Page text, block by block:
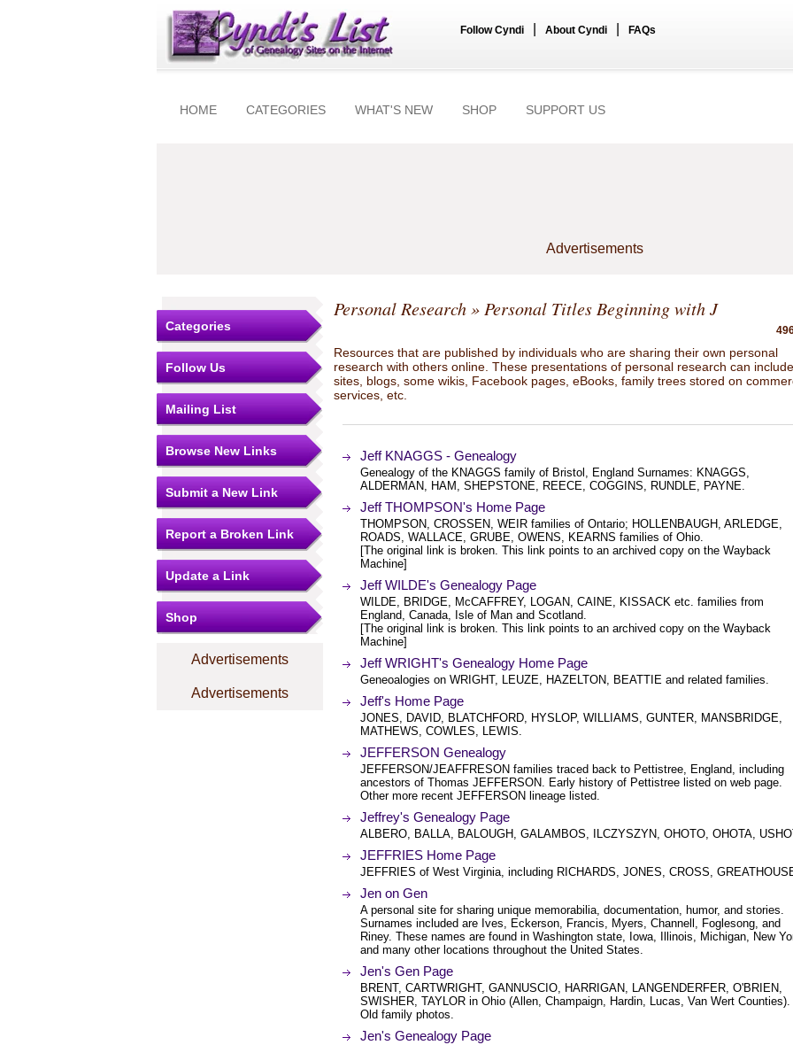
Follow Cyndi About Cyndi FAQs
HOME CATEGORIES WHAT'S NEW SHOP SUPPORT US
Advertisements
Categories
Follow Us
Mailing List
Browse New Links
Submit a New Link
Report a Broken Link
Update a Link
Shop
Advertisements
Advertisements
Personal Research» Personal Titles Beginning with J
Resources that are published by individuals who are sharing their own personal
research with others online. These presentations of personal research can
sites, blogs, some wikis, Facebook pages, eBooks, family trees stored on
services, etc.
Jeff KNAGGS - Genealogy
Genealogy of the KNAGGS family of Bristol, England Surnames: KNAGGS,
ALDERMAN, HAM, SHEPSTONE, REECE, COGGINS, RUNDLE, PAYNE.
Jeff THOMPSON's Home Page
THOMPSON, CROSSEN, WEIR families of Ontario; HOLLENBAUGH, ARLEDGE,
ROADS, WALLACE, GRUBE, OWENS, KEARNS families of Ohio.
[The original link is broken. This link points to an archived copy on the Wayback
Machine]
Jeff WILDE's Genealogy Page
WILDE, BRIDGE, McCAFFREY, LOGAN, CAINE, KISSACK etc. families from
England, Canada, Isle of Man and Scotland.
[The original link is broken. This link points to an archived copy on the Wayback
Machine]
Jeff WRIGHT's Genealogy Home Page
Geneoalogies on WRIGHT, LEUZE, HAZELTON, BEATTIE and related families.
Jeff's Home Page
JONES, DAVID, BLATCHFORD, HYSLOP, WILLIAMS, GUNTER, MANSBRIDGE,
MATHEWS, COWLES, LEWIS.
JEFFERSON Genealogy
JEFFERSON/JEAFFRESON families traced back to Pettistree, England, including
ancestors of Thomas JEFFERSON. Early history of Pettistree listed on web page.
Other more recent JEFFERSON lineage listed.
Jeffrey's Genealogy Page
ALBERO, BALLA, BALOUGH, GALAMBOS, ILCZYSZYN, OHOTO, OHOTA,
JEFFRIES Home Page
JEFFRIES of West Virginia, including RICHARDS, JONES, CROSS,
Jen on Gen
A personal site for sharing unique memorabilia, documentation, humor, and stories.
Surnames included are Ives, Eckerson, Francis, Myers, Channell, Foglesong, and
Riney. These names are found in Washington state, Iowa, Illinois, Michigan, New
and many other locations throughout the United States.
Jen's Gen Page
BRENT, CARTWRIGHT, GANNUSCIO, HARRIGAN, LANGENDERFER, O'BRIEN,
SWISHER, TAYLOR in Ohio (Allen, Champaign, Hardin, Lucas, Van Wert Counties).
Old family photos.
Jen's Genealogy Page